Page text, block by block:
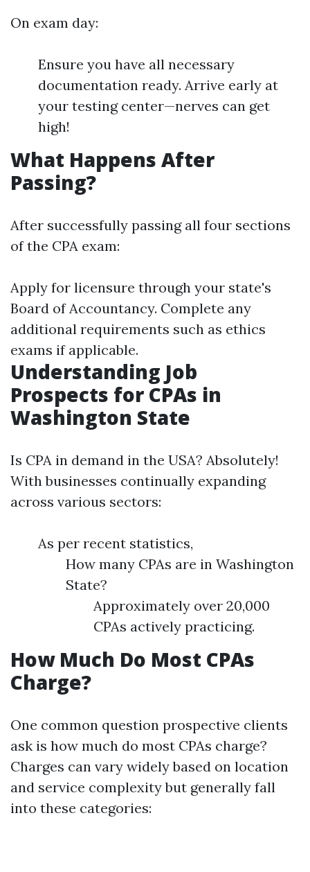
On exam day:
Ensure you have all necessary
documentation ready. Arrive early at
your testing center—nerves can get
high!
What Happens After
Passing?
After successfully passing all four sections
of the CPA exam:
Apply for licensure through your state's
Board of Accountancy. Complete any
additional requirements such as ethics
exams if applicable.
Understanding Job
Prospects for CPAs in
Washington State
Is CPA in demand in the USA? Absolutely!
With businesses continually expanding
across various sectors:
As per recent statistics,
How many CPAs are in Washington
State?
Approximately over 20,000
CPAs actively practicing.
How Much Do Most CPAs
Charge?
One common question prospective clients
ask is how much do most CPAs charge?
Charges can vary widely based on location
and service complexity but generally fall
into these categories: